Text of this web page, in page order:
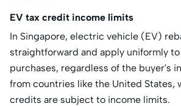
EV tax credit income limits
​In Singapore, electric vehicle (EV)
straightforward and apply uniformly
purchases, regardless of the buyer's
from countries like the United States,
credits are subject to income limits.